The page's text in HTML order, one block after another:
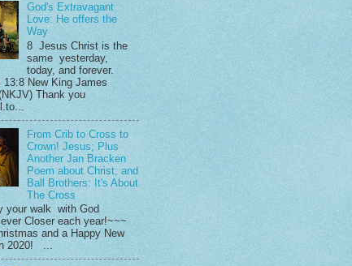
God's Extravagant
Love: He offers the
Way
8 Jesus Christ is the
same yesterday,
today, and forever.
13:8 New King James
Thank you
From Crib to Cross to
Crown! Jesus; Plus
Another Jan Bracken
Poem about Christ; and
Ball Brothers: It's About
The Cross
your walk with God
Closer each year!~~~
and a Happy New
2020! ...